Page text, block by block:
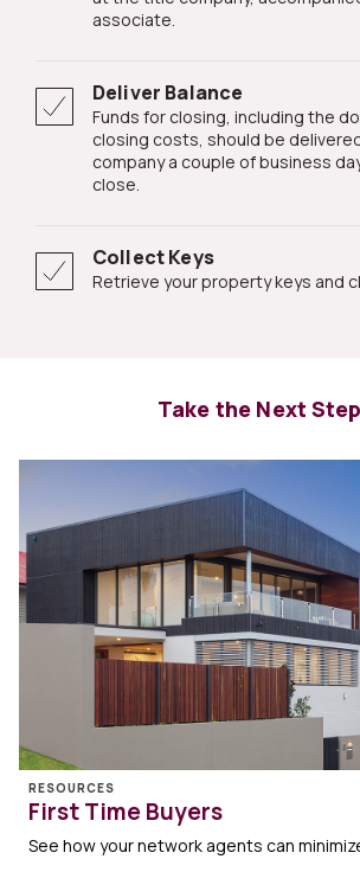
associate.
Deliver Balance
Funds for closing, including the down payment and
closing costs, should be
company a couple of business
close.
Collect Keys
Retrieve your property keys and
Take the Next
RESOURCES
First Time Buyers
See how your network agents can